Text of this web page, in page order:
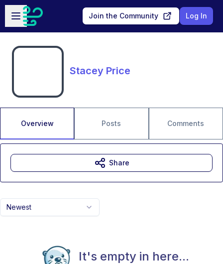
Skip to main content
Open sidebar
Join the Community Log In
Stacey Price
Overview Posts Comments
Newest
It's empty in here...
Share